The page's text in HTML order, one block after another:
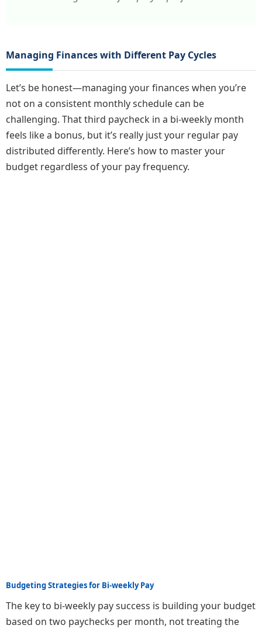
Managing Finances with Different Pay Cycles
Let’s be honest—managing your finances when you’re
not on a consistent monthly schedule can be
challenging. That third paycheck in a bi-weekly month
feels like a bonus, but it’s really just your regular pay
distributed differently. Here’s how to master your
budget regardless of your pay frequency.
Budgeting Strategies for Bi-weekly Pay
The key to bi-weekly pay success is building your budget
based on two paychecks per month, not treating the